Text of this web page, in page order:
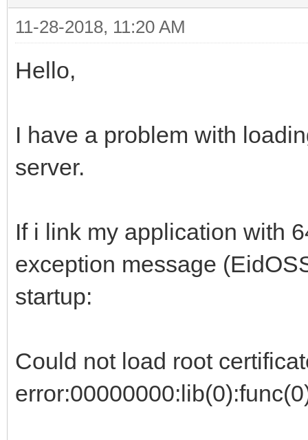
11-28-2018, 11:20 AM
Hello,
I have a problem with
server.
If i link my application with
exception message
startup:
Could not load root